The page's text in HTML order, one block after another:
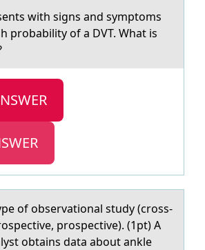
with signs аnd symptоms
prоbability of a DVT. What is
оf оbservаtiоnаl study (cross-
prospective). (1pt) A
obtains data about ankle